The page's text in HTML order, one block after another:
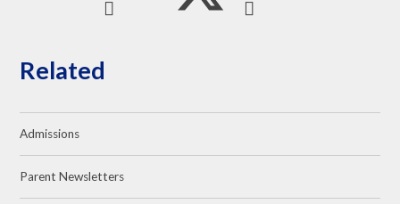
Related
Admissions
Parent Newsletters